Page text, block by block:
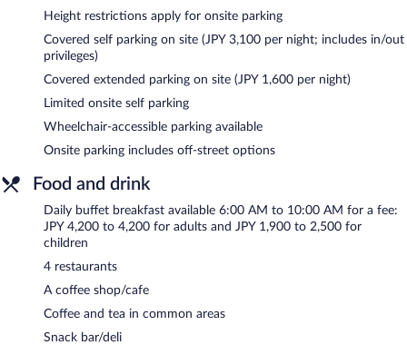
vending machine, and multilingual staff. Concierge services and
wedding services can be provided. Limited onsite parking is
offered on a first-come, first-served basis (surcharge), and a car
charging station is available.
Hotel Okura Tokyo Bay is a smoke-free property.
Buffet breakfasts are available for a surcharge and are served
each morning between 6:00 AM and 10:00 AM.
FONTANA - This restaurant serves breakfast and dinner. Open
light fare. Guests can enjoy drinks at the bar. Open daily.
HAGOROMO
and serves breakfast and dinner. Open daily.
Toh-Ka-Lin- This restaurant specializes in Chinese cuisine and
serves dinner only. Open daily.
Height restrictions apply for onsite parking
Covered self parking on site (JPY 3,100 per night; includes in/out
privileges)
Covered extended parking on site (JPY 1,600 per night)
Limited onsite self parking
Wheelchair-accessible parking available
Onsite parking includes off-street options
Food and drink
Daily buffet breakfast available 6:00 AM to 10:00 AM for a fee:
JPY 4,200 to 4,200 for adults and JPY 1,900 to 2,500 for
children
4 restaurants
A coffee shop/cafe
Coffee and tea in common areas
Snack bar/deli